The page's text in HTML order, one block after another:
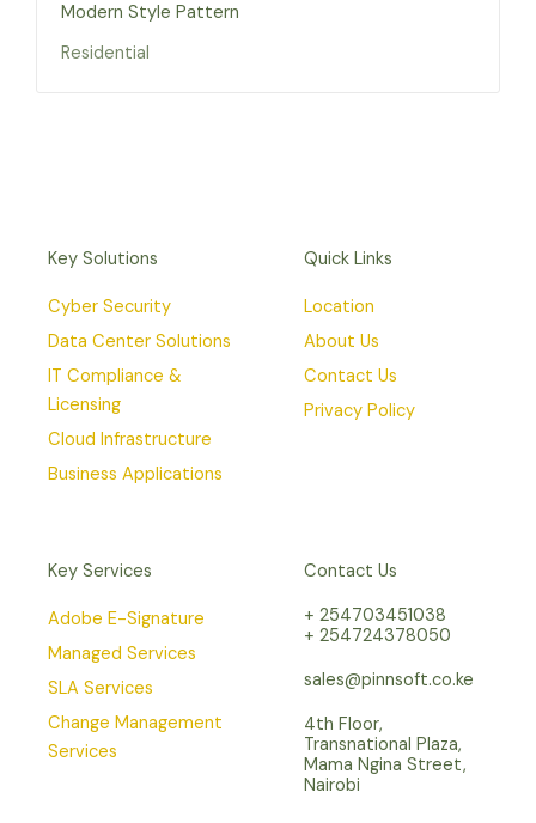
Modern Style Pattern
Residential
Key Solutions
Cyber Security
Data Center Solutions
IT Compliance &
Licensing
Cloud Infrastructure
Business Applications
Quick Links
Location
About Us
Contact Us
Privacy Policy
Key Services
Adobe E-Signature
Managed Services
SLA Services
Change Management
Services
Contact Us
+ 254703451038
+ 254724378050
sales@pinnsoft.co.ke
4th Floor,
Transnational Plaza,
Mama Ngina Street,
Nairobi